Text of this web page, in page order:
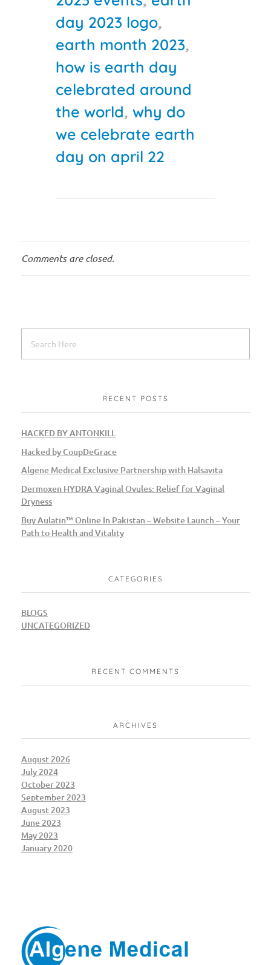
day 2023 logo,
earth month 2023,
how is earth day
celebrated around
the world, why do
we celebrate earth
day on april 22
Comments are closed.
RECENT POSTS
HACKED BY ANTONKILL
Hacked by CoupDeGrace
Algene Medical Exclusive Partnership with Halsavita
Dermoxen HYDRA Vaginal Ovules: Relief for Vaginal
Dryness
Buy Aulatin™ Online In Pakistan – Website Launch – Your
Path to Health and Vitality
CATEGORIES
BLOGS
UNCATEGORIZED
RECENT COMMENTS
ARCHIVES
August 2026
July 2024
October 2023
September 2023
August 2023
June 2023
May 2023
January 2020